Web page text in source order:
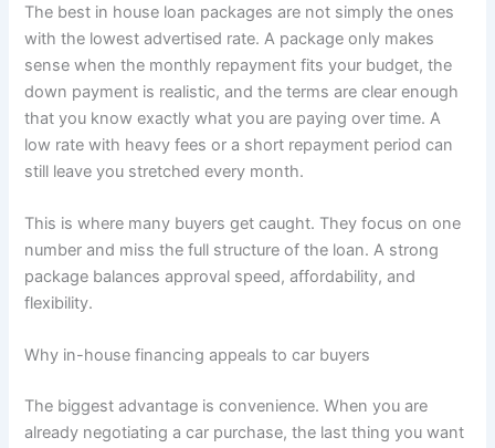
The best in house loan packages are not simply the ones
with the lowest advertised rate. A package only makes
sense when the monthly repayment fits your budget, the
down payment is realistic, and the terms are clear enough
that you know exactly what you are paying over time. A
low rate with heavy fees or a short repayment period can
still leave you stretched every month.
This is where many buyers get caught. They focus on one
number and miss the full structure of the loan. A strong
package balances approval speed, affordability, and
flexibility.
Why in-house financing appeals to car buyers
The biggest advantage is convenience. When you are
already negotiating a car purchase, the last thing you want